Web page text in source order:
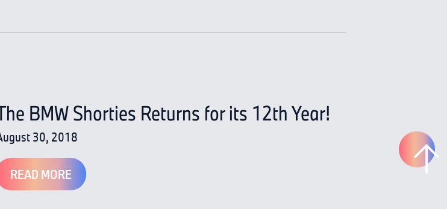
BMW Shorties Returns for its 12th Year!
30, 2018
READ MORE